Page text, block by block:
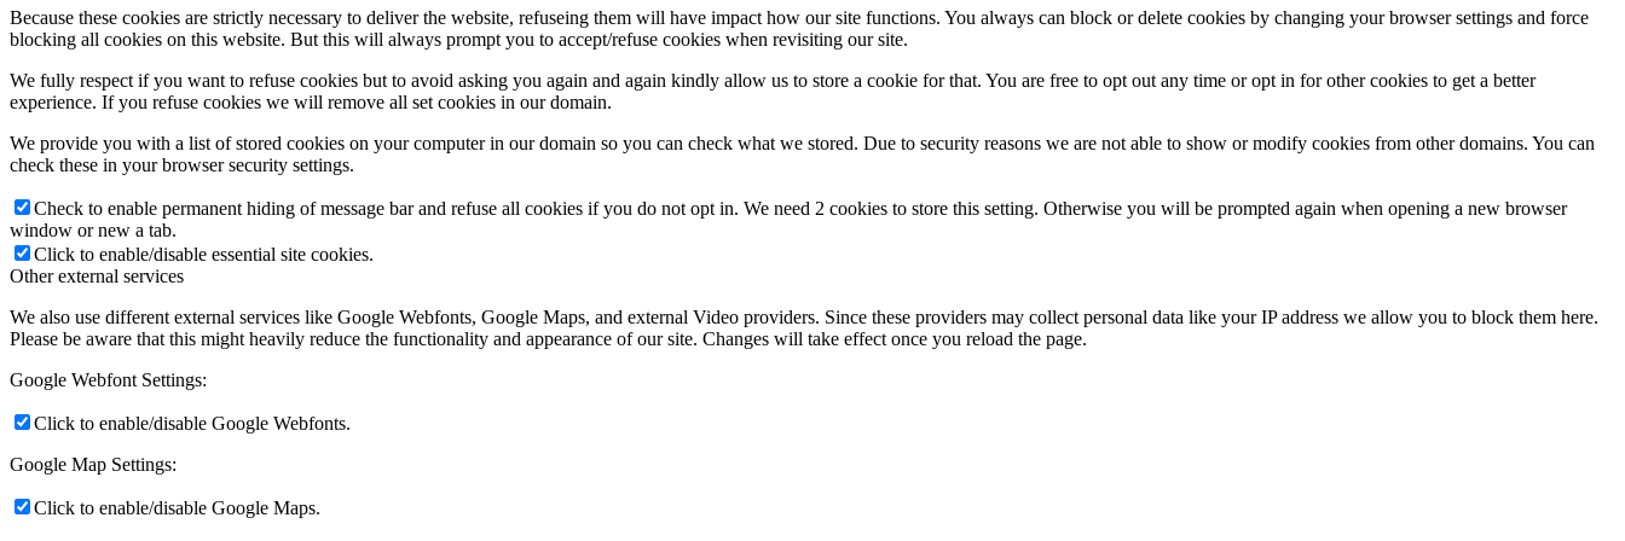
Because these cookies are strictly necessary to deliver the website, refuseing them will have impact how our site functions. You always can block or delete cookies by changing your browser settings and force
blocking all cookies on this website. But this will always prompt you to accept/refuse cookies when revisiting our site.
We fully respect if you want to refuse cookies but to avoid asking you again and again kindly allow us to store a cookie for that. You are free to opt out any time or opt in for other cookies to get a better
experience. If you refuse cookies we will remove all set cookies in our domain.
We provide you with a list of stored cookies on your computer in our domain so you can check what we stored. Due to security reasons we are not able to show or modify cookies from other domains. You can
check these in your browser security settings.
Check to enable permanent hiding of message bar and refuse all cookies if you do not opt in. We need 2 cookies to store this setting. Otherwise you will be prompted again when opening a new browser
window or new a tab.
Click to enable/disable essential site cookies.
Other external services
We also use different external services like Google Webfonts, Google Maps, and external Video providers. Since these providers may collect personal data like your IP address we allow you to block them here.
Please be aware that this might heavily reduce the functionality and appearance of our site. Changes will take effect once you reload the page.
Google Webfont Settings:
Click to enable/disable Google Webfonts.
Google Map Settings:
Click to enable/disable Google Maps.